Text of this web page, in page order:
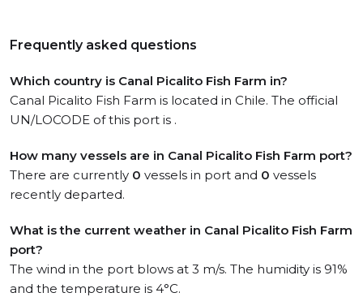
Frequently asked questions
Which country is Canal Picalito Fish Farm in?
Canal Picalito Fish Farm is located in Chile. The official
UN/LOCODE of this port is .
How many vessels are in Canal Picalito Fish Farm port?
There are currently 0 vessels in port and 0 vessels
recently departed.
What is the current weather in Canal Picalito Fish Farm
port?
The wind in the port blows at 3 m/s. The humidity is 91%
and the temperature is 4°C.